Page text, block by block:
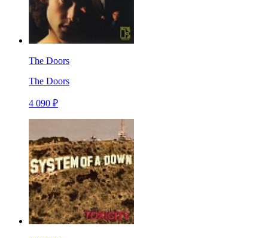
The Doors
The Doors
4 090 ₽